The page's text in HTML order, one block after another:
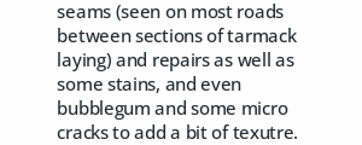
seams (seen on most roads
between sections of tarmack
laying) and repairs as well as
some stains, and even
bubblegum and some micro
cracks to add a bit of texutre.